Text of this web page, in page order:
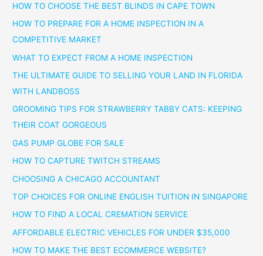
HOW TO CHOOSE THE BEST BLINDS IN CAPE TOWN
HOW TO PREPARE FOR A HOME INSPECTION IN A
COMPETITIVE MARKET
WHAT TO EXPECT FROM A HOME INSPECTION
THE ULTIMATE GUIDE TO SELLING YOUR LAND IN FLORIDA
WITH LANDBOSS
GROOMING TIPS FOR STRAWBERRY TABBY CATS: KEEPING
THEIR COAT GORGEOUS
GAS PUMP GLOBE FOR SALE
HOW TO CAPTURE TWITCH STREAMS
CHOOSING A CHICAGO ACCOUNTANT
TOP CHOICES FOR ONLINE ENGLISH TUITION IN SINGAPORE
HOW TO FIND A LOCAL CREMATION SERVICE
AFFORDABLE ELECTRIC VEHICLES FOR UNDER $35,000
HOW TO MAKE THE BEST ECOMMERCE WEBSITE?